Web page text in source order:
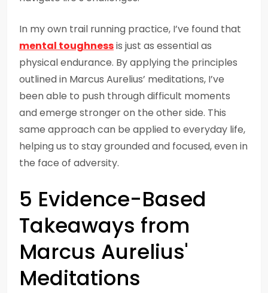
In my own trail running practice, I’ve found that
mental toughnessis just as essential as
physical endurance. By applying the principles
outlined in Marcus Aurelius’ meditations, I’ve
been able to push through difficult moments
and emerge stronger on the other side. This
same approach can be applied to everyday life,
helping us to stay grounded and focused, even in
the face of adversity.
5 Evidence-Based
Takeaways from
Marcus Aurelius'
Meditations